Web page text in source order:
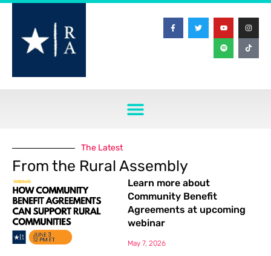
The Latest
From the Rural Assembly
Learn more about
Community Benefit
Agreements at upcoming
webinar
May 7, 2026